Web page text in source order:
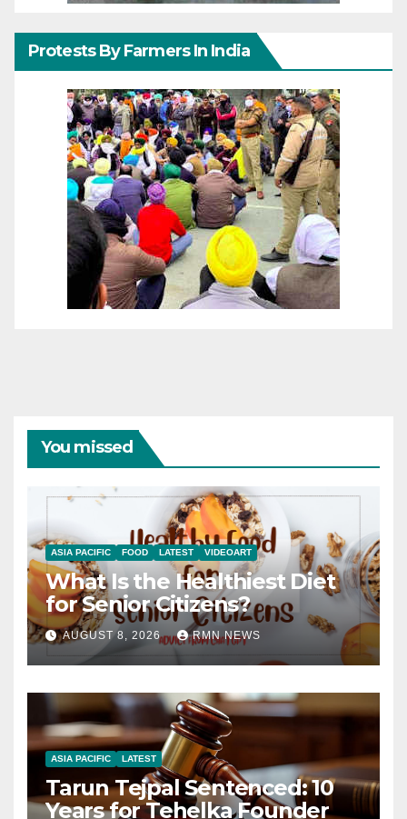
Protests By Farmers In India
You missed
ASIA PACIFIC FOOD LATEST VIDEOART
What Is the Healthiest Diet
for Senior Citizens?
AUGUST 8, 2026 RMN NEWS
ASIA PACIFIC LATEST
Tarun Tejpal Sentenced: 10
Years for Tehelka Founder